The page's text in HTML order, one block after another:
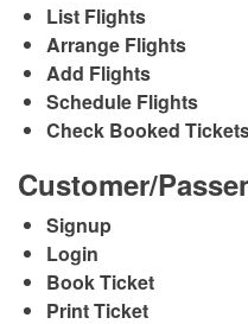
List Flights
Arrange Flights
Add Flights
Schedule Flights
Check Booked
Customer/
Signup
Login
Book Ticket
Print Ticket